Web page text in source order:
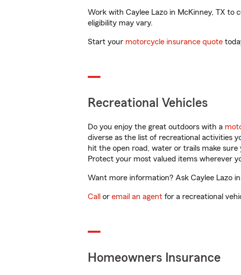
Work with Caylee Lazo in McKinney, TX to
eligibility may vary.
Start your motorcycle insurance quote
Recreational Vehicles
Do you enjoy the great outdoors with a
diverse as the list of recreational activities
hit the open road, water or trails make
Protect your most valued items wherever
Want more information? Ask Caylee Lazo
Call or email an agent for a recreational
Homeowners Insurance